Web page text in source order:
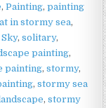
,Painting,painting
in stormy sea,
Sky,solitary,
painting,
painting,stormy,
,stormy sea
,stormy